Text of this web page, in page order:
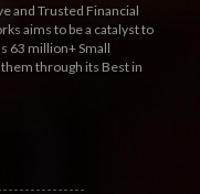
and Trusted Financial
aims to be a catalyst to
63 million+ Small
through its Best in